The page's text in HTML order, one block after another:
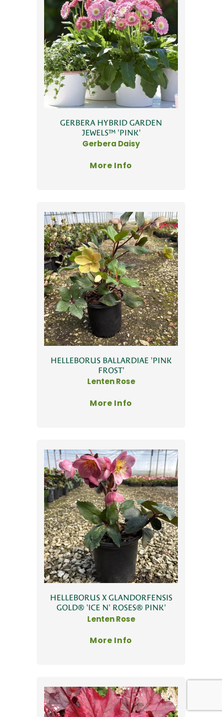
GERBERA HYBRID GARDEN
JEWELS™ 'PINK'
Gerbera Daisy
More Info
HELLEBORUS BALLARDIAE 'PINK
FROST'
Lenten Rose
More Info
HELLEBORUS X GLANDORFENSIS
GOLD® 'ICE N' ROSES® PINK'
Lenten Rose
More Info